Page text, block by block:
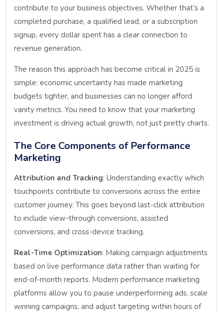
contribute to your business objectives. Whether that’s a
completed purchase, a qualified lead, or a subscription
signup, every dollar spent has a clear connection to
revenue generation.
The reason this approach has become critical in 2025 is
simple: economic uncertainty has made marketing
budgets tighter, and businesses can no longer afford
vanity metrics. You need to know that your marketing
investment is driving actual growth, not just pretty charts.
The Core Components of Performance
Marketing
Attribution and Tracking: Understanding exactly which
touchpoints contribute to conversions across the entire
customer journey. This goes beyond last-click attribution
to include view-through conversions, assisted
conversions, and cross-device tracking.
Real-Time Optimization: Making campaign adjustments
based on live performance data rather than waiting for
end-of-month reports. Modern performance marketing
platforms allow you to pause underperforming ads, scale
winning campaigns, and adjust targeting within hours of